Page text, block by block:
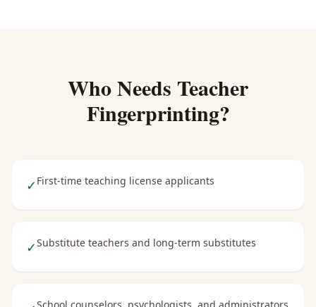
Who Needs Teacher
Fingerprinting?
✓ First-time teaching license applicants
✓Substitute teachers and long-term substitutes